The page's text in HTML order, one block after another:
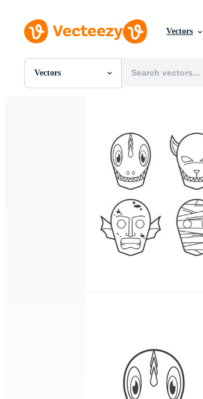
Vectors
Vectors
All Images